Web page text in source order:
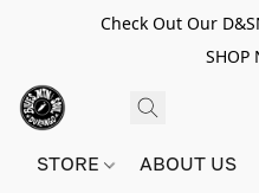
Check Out Our
SHOP
STORE ABOUT US